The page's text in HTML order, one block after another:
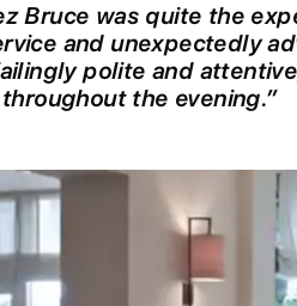
Bruce was quite the
and unexpectedly
polite and
the evening.”